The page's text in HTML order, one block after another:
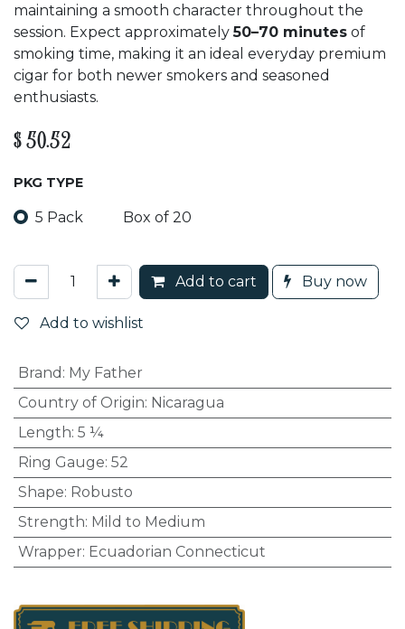
maintaining a smooth character throughout the
session. Expect approximately50–70 minutes of
smoking time, making it an ideal everyday premium
cigar for both newer smokers and seasoned
enthusiasts.
$ 50.52
PKG TYPE
5 Pack Box of 20
Add to cart Buy now
Add to wishlist
Brand : My Father
Country of Origin: Nicaragua
Length: 5 ¼
Ring Gauge: 52
Shape: Robusto
Strength: Mild to Medium
Wrapper: Ecuadorian Connecticut